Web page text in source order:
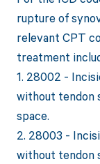
rupture of
relevant CPT
treatment
1. 28002 -
without tendon
space.
2. 28003 -
without tendon